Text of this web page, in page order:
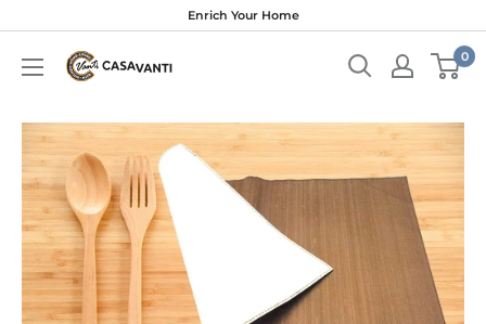
content
Enrich Your Home
0